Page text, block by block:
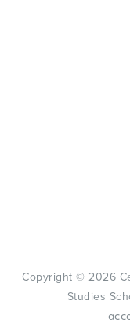
Copyright © 2026
Studies